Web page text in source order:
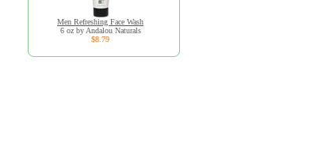
Men Refreshing Face Wash
6 oz by Andalou Naturals
$8.79